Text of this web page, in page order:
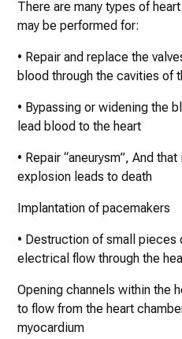
There are many types of
may be performed for:
• Repair and replace the
blood through the cavities of
• Bypassing or widening the
lead blood to the heart
• Repair “aneurysm”, And
explosion leads to death
Implantation of pacemakers
• Destruction of small
electrical flow through the
Opening channels within the
to flow from the heart
myocardium